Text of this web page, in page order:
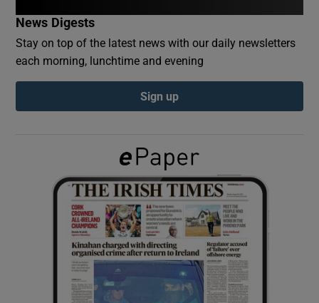
Show History sub sections
News Digests
Stay on top of the latest news with our daily newsletters
each morning, lunchtime and evening
Sign up